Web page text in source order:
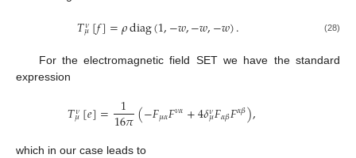
𝑇𝜈
𝜇[𝑓]=𝜌diag(1,−𝑤,−𝑤,−𝑤). (28)
For the electromagnetic field SET we have the standard
expression
𝑇𝜈
𝜇[𝑒]= 1
16𝜋(−𝐹𝜇𝛼𝐹𝜈𝛼+4𝛿𝜈
𝜇𝐹𝛼𝛽𝐹𝛼𝛽),
which in our case leads to